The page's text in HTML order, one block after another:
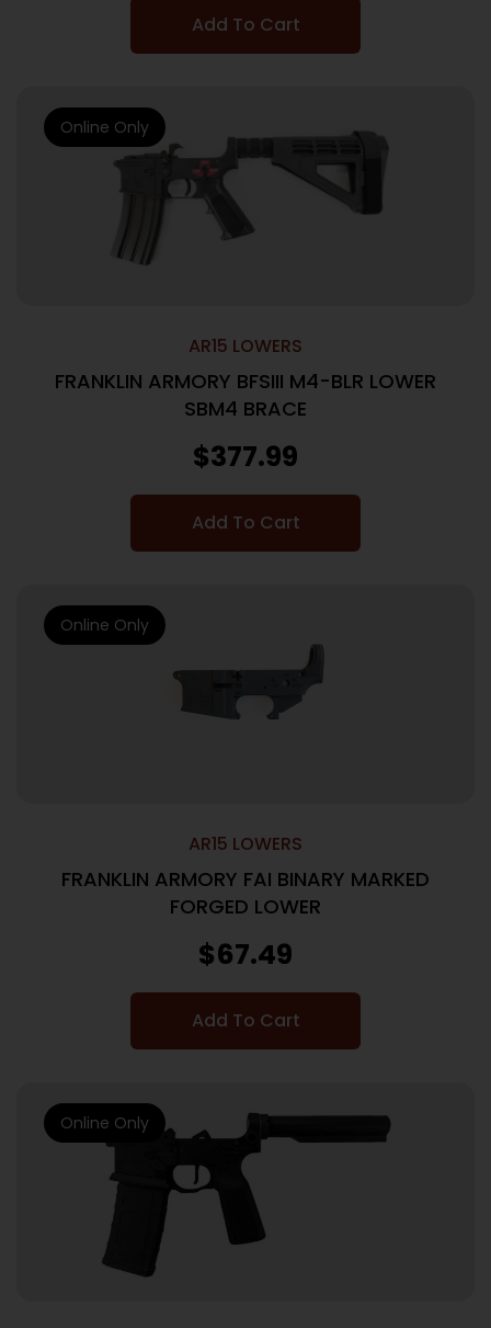
Add To Cart
AR15 LOWERS
FRANKLIN ARMORY BFSIII M4-BLR LOWER
SBM4 BRACE
$377.99
Add To Cart
Online Only
AR15 LOWERS
FRANKLIN ARMORY FAI BINARY MARKED
FORGED LOWER
$67.49
Add To Cart
Online Only
Online Only